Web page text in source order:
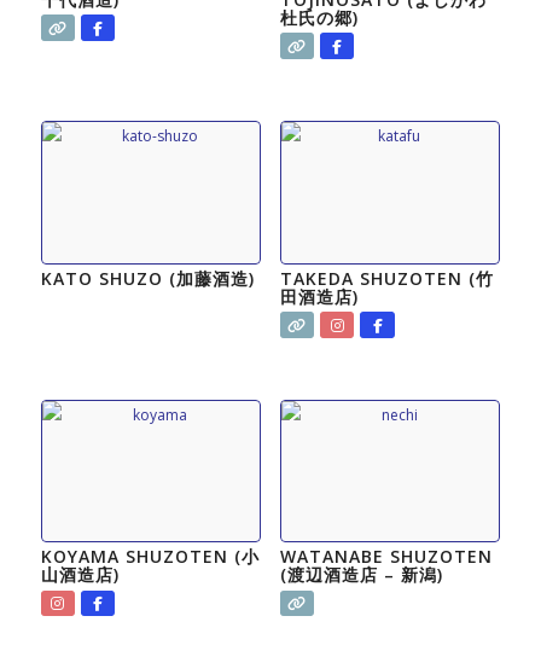
杜氏の郷)
KATO SHUZO (加藤酒造) TAKEDA SHUZOTEN (竹
田酒造店)
KOYAMA SHUZOTEN (小
山酒造店)
WATANABE SHUZOTEN
(渡辺酒造店 – 新潟)